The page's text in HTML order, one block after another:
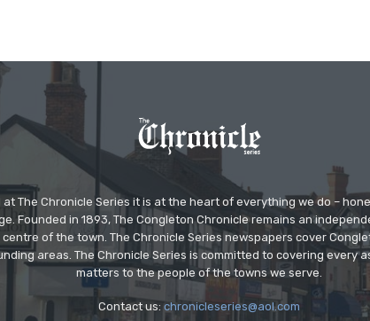
The Chronicle Series it is at the heart of everything we do –
Founded in 1893, The Congleton Chronicle remains an
of the town. The Chronicle Series newspapers cover
areas. The Chronicle Series is committed to covering every
matters to the people of the towns we serve.
Contact us:chronicleseries@aol.com